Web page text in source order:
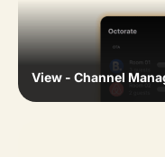
View - Channel